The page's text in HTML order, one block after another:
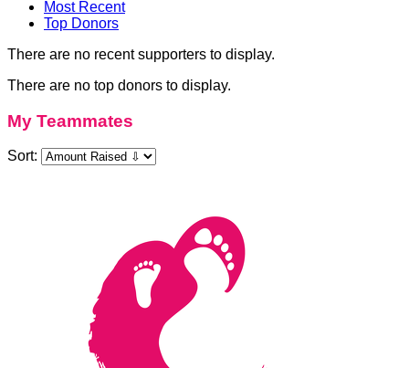
Most Recent
Top Donors
There are no recent supporters to display.
There are no top donors to display.
My Teammates
Sort: